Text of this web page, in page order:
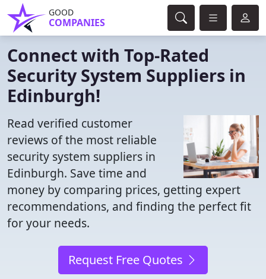
GOOD
COMPANIES
Connect with Top-Rated
Security System Suppliers in
Edinburgh!
Read verified customer
reviews of the most reliable
security system suppliers in
Edinburgh. Save time and
money by comparing prices, getting expert
recommendations, and finding the perfect fit
for your needs.
Request Free Quotes